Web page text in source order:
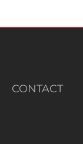
CONTACT